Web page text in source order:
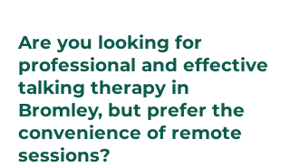
Are you looking for
professional and effective
talking therapy in
Bromley, but prefer the
convenience of remote
sessions?